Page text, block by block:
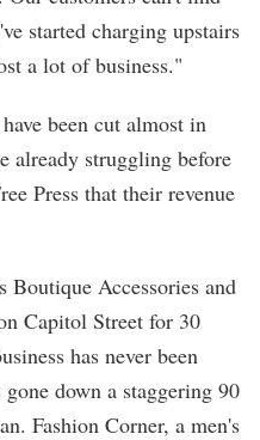
started charging upstairs
a lot of business."
been cut almost in
already struggling before
Press that their revenue
Accessories and
Capitol Street for 30
has never been
down a staggering 90
Fashion Corner, a men's